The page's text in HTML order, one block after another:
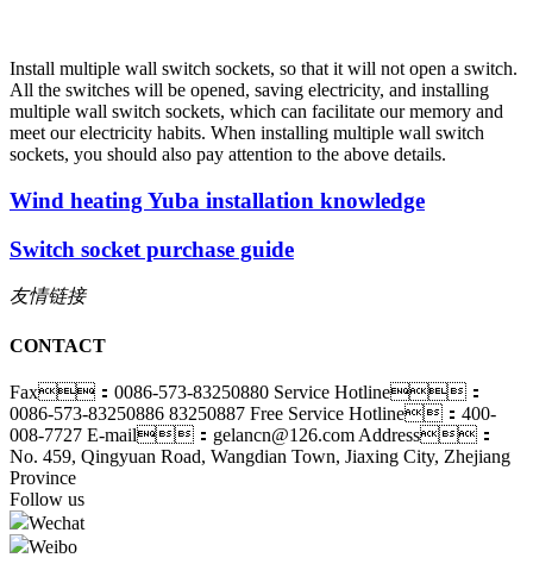
Install multiple wall switch sockets, so that it will not open a switch.
All the switches will be opened, saving electricity, and installing
multiple wall switch sockets, which can facilitate our memory and
meet our electricity habits. When installing multiple wall switch
sockets, you should also pay attention to the above details.
Wind heating Yuba installation knowledge
Switch socket purchase guide
友情链接
CONTACT
Fax：0086-573-83250880 Service Hotline：
0086-573-83250886 83250887 Free Service Hotline：400-
008-7727 E-mail：gelancn@126.com Address：
No. 459, Qingyuan Road, Wangdian Town, Jiaxing City, Zhejiang
Province
Follow us
Wechat
Weibo